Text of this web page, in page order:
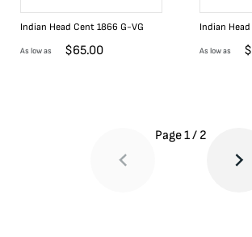
Indian Head Cent 1866 G-VG
As low as $65.00
Indian
As low as $
Page1/ 2